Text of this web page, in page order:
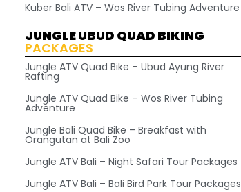
Kuber Bali ATV – Wos River Tubing Adventure
JUNGLE UBUD QUAD BIKING
PACKAGES
Jungle ATV Quad Bike – Ubud Ayung River
Rafting
Jungle ATV Quad Bike – Wos River Tubing
Adventure
Jungle Bali Quad Bike – Breakfast with
Orangutan at Bali Zoo
Jungle ATV Bali – Night Safari Tour Packages
Jungle ATV Bali – Bali Bird Park Tour Packages